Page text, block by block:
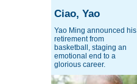
Ciao, Yao
Yao Ming announced his
retirement from
basketball, staging an
emotional end to a
glorious career.